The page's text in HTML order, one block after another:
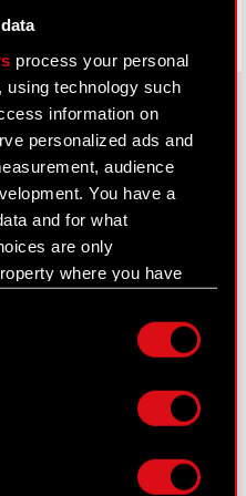
process your personal
using technology such
information on
personalized ads and
audience
You have a
and for what
are only
where you have
the Privacy trigger
about your geographical
accurate to within